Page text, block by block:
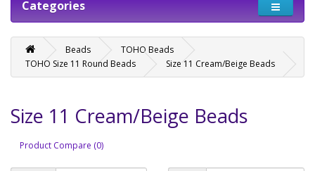
Categories
Beads
TOHO Beads
TOHO Size 11 Round Beads
Size 11 Cream/Beige Beads
Size 11 Cream/Beige Beads
Product Compare (0)